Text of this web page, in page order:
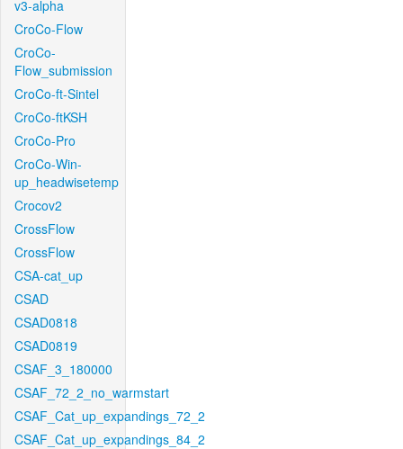
v3-alpha
CroCo-Flow
CroCo-
Flow_submission
CroCo-ft-Sintel
CroCo-ftKSH
CroCo-Pro
CroCo-Win-
up_headwisetemp
Crocov2
CrossFlow
CrossFlow
CSA-cat_up
CSAD
CSAD0818
CSAD0819
CSAF_3_180000
CSAF_72_2_no_warmstart
CSAF_Cat_up_expandings_72_2
CSAF_Cat_up_expandings_84_2